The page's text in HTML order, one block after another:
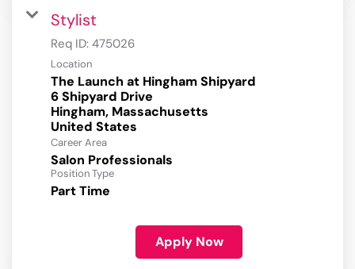
Stylist
Req ID: 475026
Location
The Launch at Hingham Shipyard
6 Shipyard Drive
Hingham, Massachusetts
Career Area
Salon Professionals
Position Type
Part Time
Apply Now